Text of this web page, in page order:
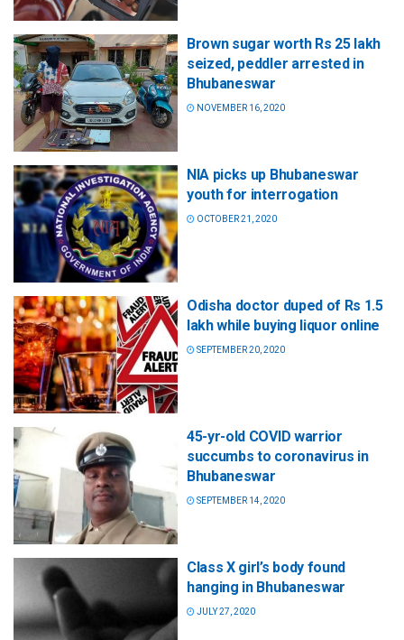
Brown sugar worth Rs 25 lakh
seized, peddler arrested in
Bhubaneswar
NOVEMBER 16, 2020
NIA picks up Bhubaneswar
youth for interrogation
OCTOBER 21, 2020
Odisha doctor duped of Rs 1.5
lakh while buying liquor online
SEPTEMBER 20, 2020
45-yr-old COVID warrior
succumbs to coronavirus in
Bhubaneswar
SEPTEMBER 14, 2020
Class X girl’s body found
hanging in Bhubaneswar
JULY 27, 2020